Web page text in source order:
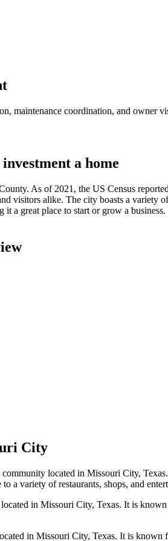
maintenance coordination, and owner
investment a home
As of 2021, the US Census
visitors alike. The city boasts a
it a great place to start or grow a
City
located in Missouri City,
a variety of restaurants, shops, and
in Missouri City, Texas. It is
in Missouri City, Texas. It is